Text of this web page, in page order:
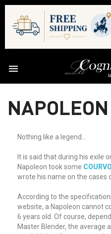

NAPOLEON
Nothing like a legend...
It is said that during his exile
Napoleon took some
wrote his name on the cases
According to the
website, a Napoleon cannot
6 years old. Of course,
Master Blender, the average